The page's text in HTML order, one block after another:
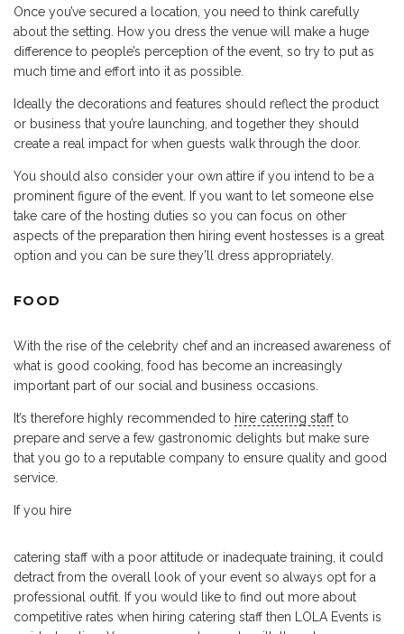
Once you’ve secured a location, you need to think carefully
about the setting. How you dress the venue will make a huge
difference to people’s perception of the event, so try to put as
much time and effort into it as possible.
Ideally the decorations and features should reflect the product
or business that you’re launching, and together they should
create a real impact for when guests walk through the door.
You should also consider your own attire if you intend to be a
prominent figure of the event. If you want to let someone else
take care of the hosting duties so you can focus on other
aspects of the preparation then hiring event hostesses is a great
option and you can be sure they’ll dress appropriately.
FOOD
With the rise of the celebrity chef and an increased awareness of
what is good cooking, food has become an increasingly
important part of our social and business occasions.
It’s therefore highly recommended to hire catering staffto
prepare and serve a few gastronomic delights but make sure
that you go to a reputable company to ensure quality and good
service.
If you hire
catering staff with a poor attitude or inadequate training, it could
detract from the overall look of your event so always opt for a
professional outfit. If you would like to find out more about
competitive rates when hiring catering staff then LOLA Events is